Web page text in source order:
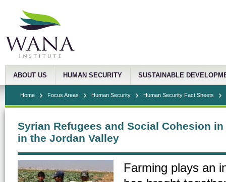
ABOUT US HUMAN SECURITY SUSTAINABLE
Home Focus Areas Human Security Human Security Fact Sheets
Syrian Refugees and Social Cohesion
in the Jordan Valley
Farming plays an